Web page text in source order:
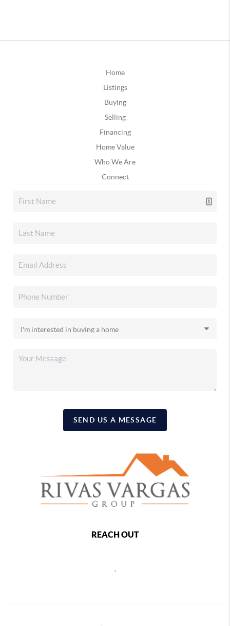
Home
Listings
Buying
Selling
Financing
Home Value
Who We Are
Connect
SEND US A MESSAGE
REACH OUT
,